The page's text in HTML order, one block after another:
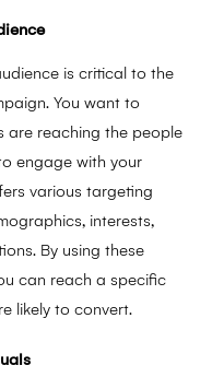
is critical to the
You want to
are reaching the people
engage with your
various targeting
interests,
By using these
can reach a specific
likely to convert.